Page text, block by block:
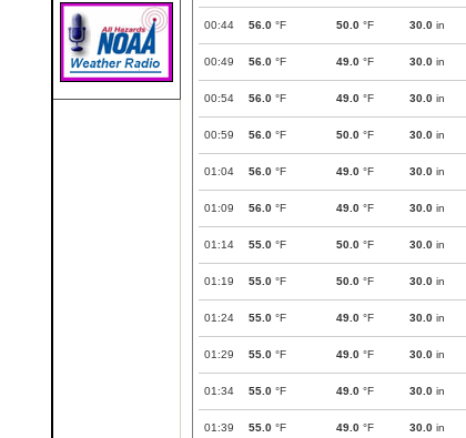
00:44 56.0 °F 50.0 °F 30.0 in
00:49 56.0 °F 49.0 °F 30.0 in
00:54 56.0 °F 49.0 °F 30.0 in
00:59 56.0 °F 50.0 °F 30.0 in
01:04 56.0 °F 49.0 °F 30.0 in
01:09 56.0 °F 49.0 °F 30.0 in
01:14 55.0 °F 50.0 °F 30.0 in
01:19 55.0 °F 50.0 °F 30.0 in
01:24 55.0 °F 49.0 °F 30.0 in
01:29 55.0 °F 49.0 °F 30.0 in
01:34 55.0 °F 49.0 °F 30.0 in
01:39 55.0 °F 49.0 °F 30.0 in